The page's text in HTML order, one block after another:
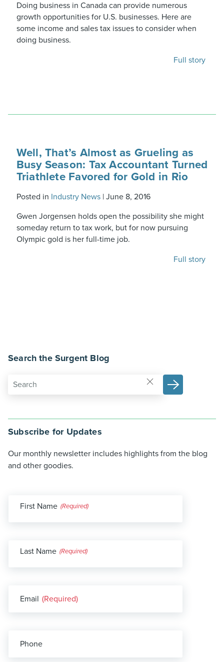
Doing business in Canada can provide numerous
growth opportunities for U.S. businesses. Here are
some income and sales tax issues to consider when
doing business.
Full story
Well, That’s Almost as Grueling as
Busy Season: Tax Accountant Turned
Triathlete Favored for Gold in Rio
Posted in Industry News| June 8, 2016
Gwen Jorgensen holds open the possibility she might
someday return to tax work, but for now pursuing
Olympic gold is her full-time job.
Full story
Search the Surgent Blog
Subscribe for Updates
Our monthly newsletter includes highlights from the blog
and other goodies.
First Name
Last Name
Email (Required)
Phone